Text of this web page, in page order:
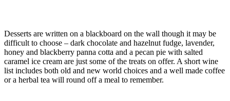
Desserts are written on a blackboard on the wall though it may be
difficult to choose – dark chocolate and hazelnut fudge, lavender,
honey and blackberry panna cotta and a pecan pie with salted
caramel ice cream are just some of the treats on offer. A short wine
list includes both old and new world choices and a well made coffee
or a herbal tea will round off a meal to remember.